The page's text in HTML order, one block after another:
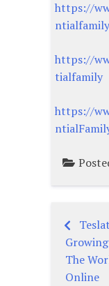
https://
ntialfamily
https://
tialfamily
https://
Post
The
Online